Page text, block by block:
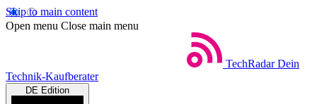
Skip to main content
Open menu Close main menu
TechRadar Dein
Technik-Kaufberater
DE Edition